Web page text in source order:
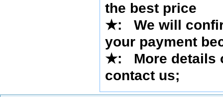
the best price
★:
We will
your payment
★: More details
contact us;